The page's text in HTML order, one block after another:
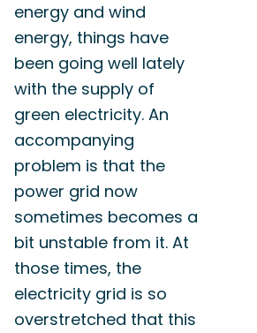
energy and wind
energy, things have
been going well lately
with the supply of
green electricity. An
accompanying
problem is that the
power grid now
sometimes becomes a
bit unstable from it. At
those times, the
electricity grid is so
overstretched that this